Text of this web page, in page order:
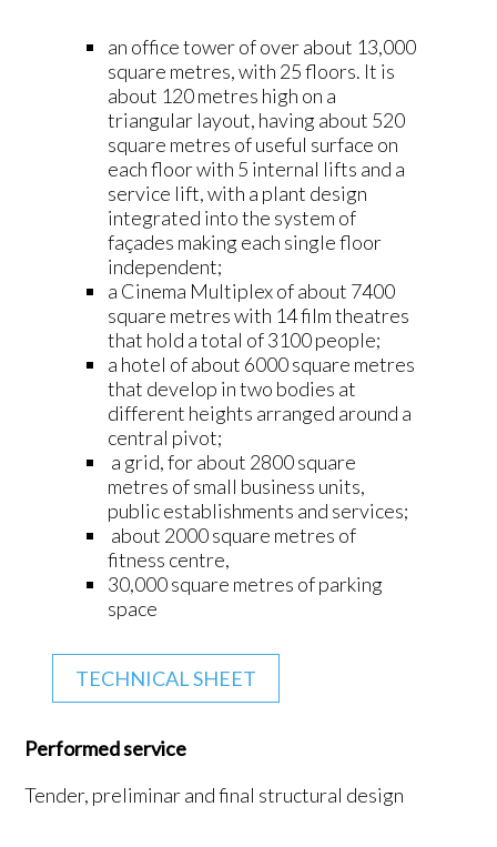
an office tower of over about 13,000
square metres, with 25 floors. It is
about 120 metres high on a
triangular layout, having about 520
square metres of useful surface on
each floor with 5 internal lifts and a
service lift, with a plant design
integrated into the system of
façades making each single floor
independent;
a Cinema Multiplex of about 7400
square metres with 14 film theatres
that hold a total of 3100 people;
a hotel of about 6000 square metres
that develop in two bodies at
different heights arranged around a
central pivot;
a grid, for about 2800 square
metres of small business units,
public establishments and services;
about 2000 square metres of
fitness centre,
30,000 square metres of parking
space
TECHNICAL SHEET
Performed service
Tender, preliminar and final structural design